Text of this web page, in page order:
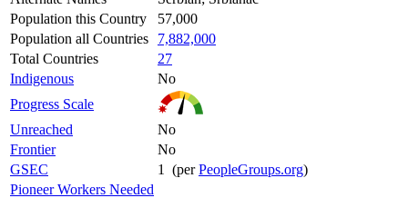
Population this Country
57,000
Population all Countries
7,882,000
Total Countries
27
Indigenous
No
Progress Scale
Unreached
No
Frontier
No
GSEC
1 (perPeopleGroups.org)
Pioneer Workers Needed